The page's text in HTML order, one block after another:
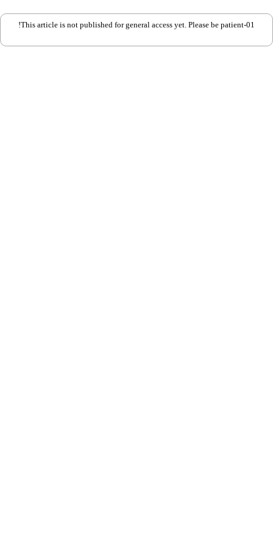
This article is not published for general access yet. Please be patient-01!